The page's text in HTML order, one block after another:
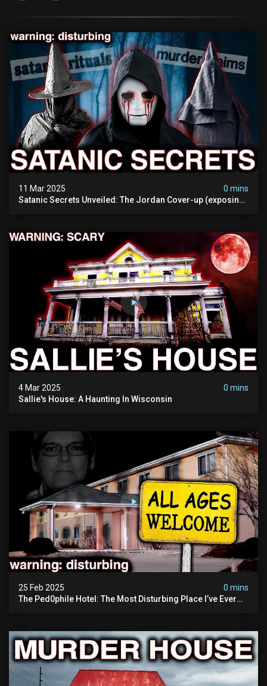
11 Mar 2025
0 mins
Satanic Secrets Unveiled: The Jordan Cover-up (exposing
4 Mar 2025
0 mins
Sallie's House: A Haunting In Wisconsin
25 Feb 2025
0 mins
The Ped0phile Hotel: The Most Disturbing Place I’ve Ever